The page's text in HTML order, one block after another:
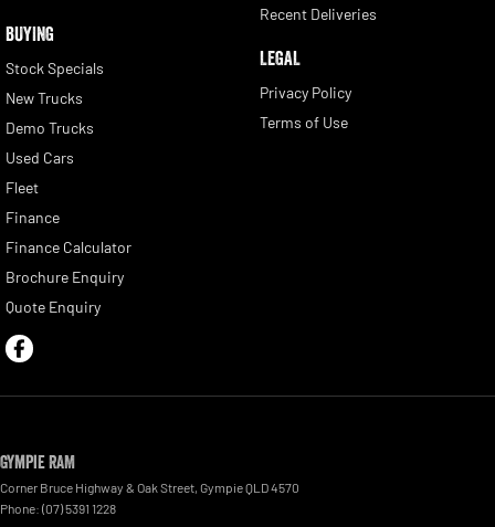
BUYING
Stock Specials
New Trucks
Demo Trucks
Used Cars
Fleet
Finance
Finance Calculator
Brochure Enquiry
Quote Enquiry
Recent Deliveries
LEGAL
Privacy Policy
Terms of Use
Gympie RAM
Corner Bruce Highway & Oak Street, GympieQLD4570
Phone: (07) 5391 1228